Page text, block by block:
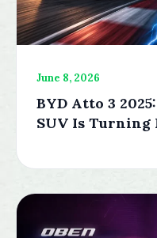
June 8, 2026
BYD Atto 3
SUV Is Turning